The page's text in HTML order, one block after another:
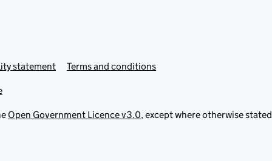
statement Terms and conditions
Open Government Licence v3.0, except where otherwise stated